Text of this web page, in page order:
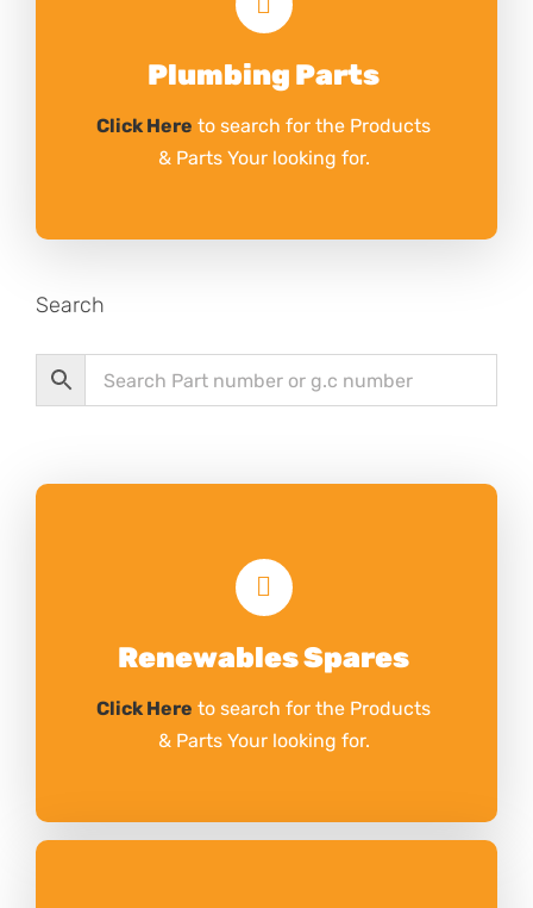
Plumbing Parts
Click Here to search for the Products
& Parts Your looking for.
Search
Renewables Spares
Click Here to search for the Products
& Parts Your looking for.